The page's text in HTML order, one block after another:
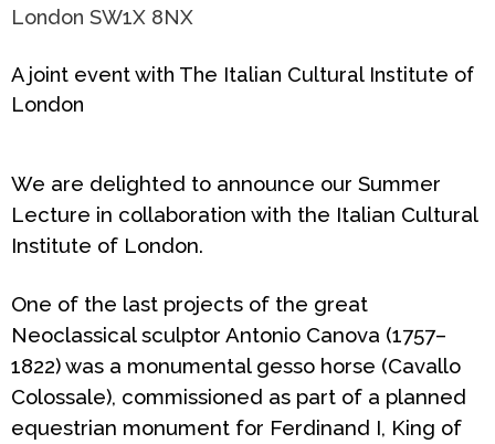
London SW1X 8NX
A joint event with The Italian Cultural Institute of
London
We are delighted to announce our Summer
Lecture in collaboration with the Italian Cultural
Institute of London.
One of the last projects of the great
Neoclassical sculptor Antonio Canova (1757–
1822) was a monumental gesso horse (Cavallo
Colossale), commissioned as part of a planned
equestrian monument for Ferdinand I, King of